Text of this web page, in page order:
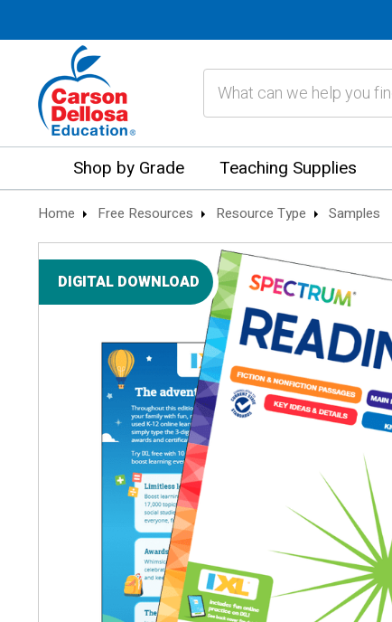
Shop by Grade Teaching Supplies
Home Free Resources Resource Type Samples
DIGITAL DOWNLOAD